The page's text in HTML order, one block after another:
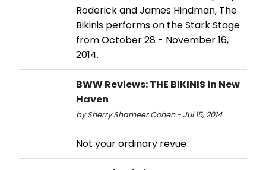
Roderick and James Hindman, The
Bikinis performs on the Stark Stage
from October 28 - November 16,
2014.
BWW Reviews: THE BIKINIS in New
Haven
by Sherry Shameer Cohen - Jul 15, 2014
Not your ordinary revue